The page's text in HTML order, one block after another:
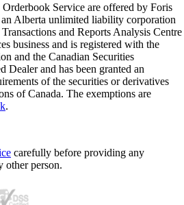
Service are offered by Foris
Alberta unlimited liability corporation
and Reports Analysis Centre
business and is registered with the
and the Canadian Securities
Dealer and has been granted an
of the securities or derivatives
of Canada. The exemptions are
.
carefully before providing any
other person.